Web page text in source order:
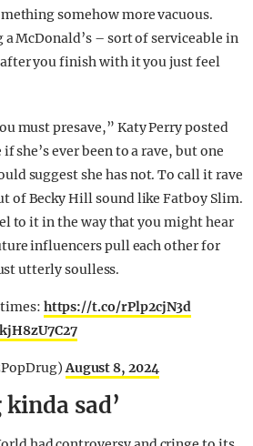
somehow more vacuous.
McDonald’s – sort of serviceable in
you finish with it you just feel
must presave,” Katy Perry posted
she’s ever been to a rave, but one
suggest she has not. To call it rave
of Becky Hill sound like Fatboy Slim.
to it in the way that you might hear
influencers pull each other for
utterly soulless.
https://t.co/rPlp2cjN3d
August 8, 2024
sad’